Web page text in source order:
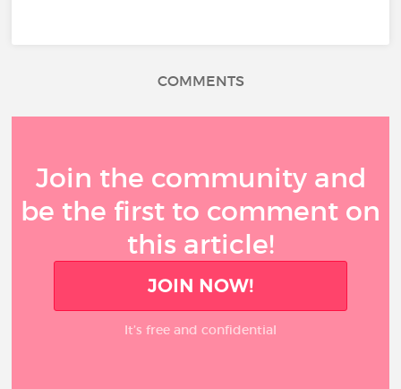
COMMENTS
Join the community and
be the first to comment on
this article!
JOIN NOW!
It’s free and confidential